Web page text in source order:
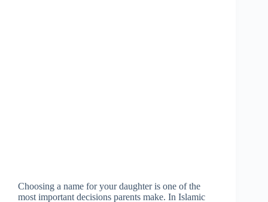
Choosing a name for your daughter is one of the
most important decisions parents make. In Islamic